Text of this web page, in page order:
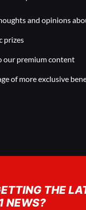
and opinions
prizes
our premium content
of more exclusive
THE
NEWS?